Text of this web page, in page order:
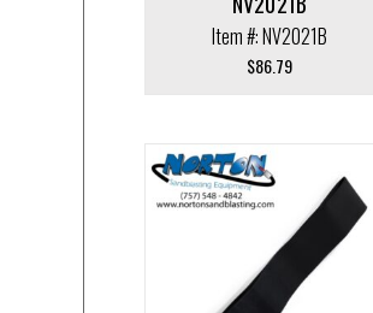
Item #: NV2021B
$86.79